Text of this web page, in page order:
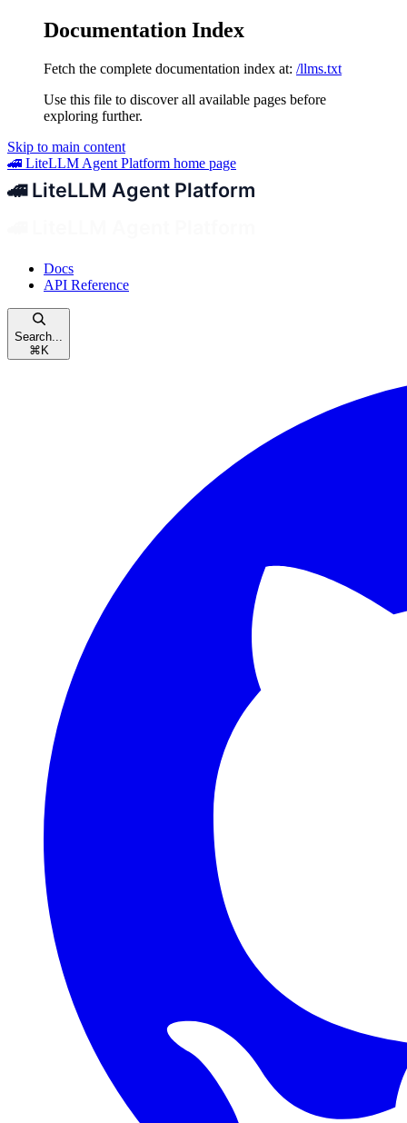
Documentation Index
Fetch the complete documentation index at: /llms.txt
Use this file to discover all available pages before
exploring further.
Skip to main content
🚄 LiteLLM Agent Platform home page
Docs
API Reference
Search...
⌘ K